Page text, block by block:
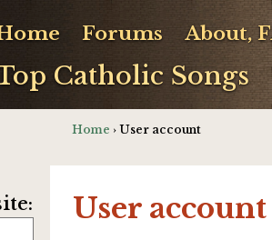
Catholic Songs
Forums About,
Home › User account
User account